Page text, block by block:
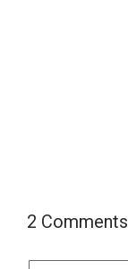
2 Comments